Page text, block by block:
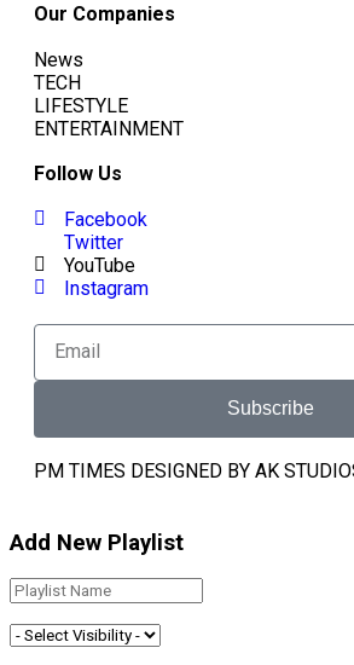
Our Companies
News
TECH
LIFESTYLE
ENTERTAINMENT
Follow Us
Facebook
Twitter
YouTube
Instagram
Subscribe
PM TIMES DESIGNED BY AK
Add New Playlist